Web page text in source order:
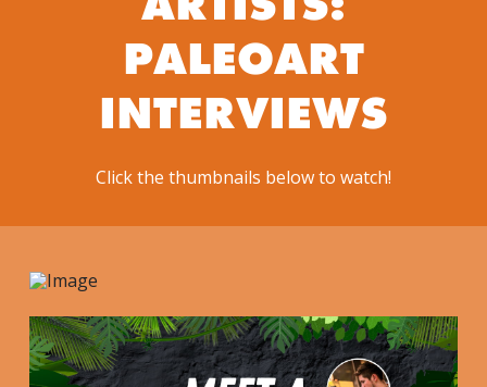
PALEOART
INTERVIEWS
Click the thumbnails below to watch!